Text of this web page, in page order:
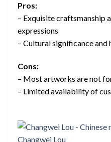
Pros:
– Exquisite craftsmanship
expressions
– Cultural significance
Cons:
– Most artworks are not
– Limited availability of